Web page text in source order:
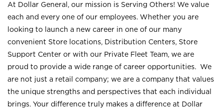
At Dollar General, our mission is Serving Others! We value
each and every one of our employees. Whether you are
looking to launch a new career in one of our many
convenient Store locations, Distribution Centers, Store
Support Center or with our Private Fleet Team, we are
proud to provide a wide range of career opportunities. We
are not just a retail company; we are a company that values
the unique strengths and perspectives that each individual
brings. Your difference truly makes a difference at Dollar